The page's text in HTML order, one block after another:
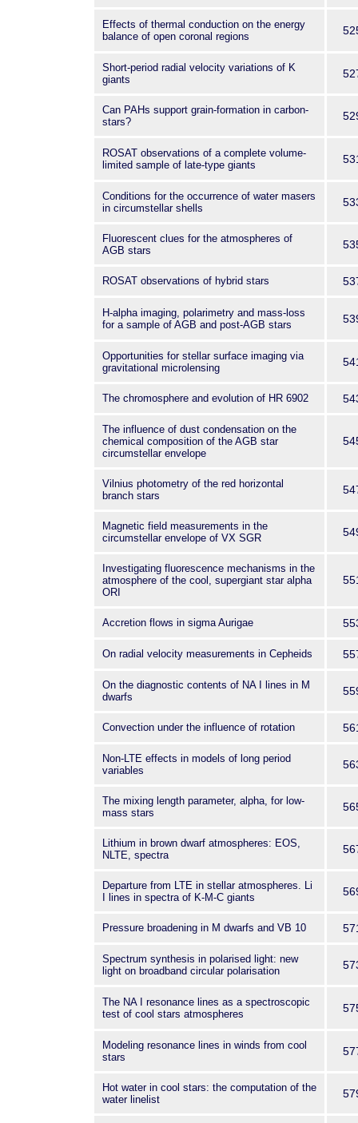
Effects of thermal conduction on the energy
balance of open coronal regions
Short-period radial velocity variations of K
giants
Can PAHs support grain-formation in carbon-
stars?
ROSAT observations of a complete volume-
limited sample of late-type giants
Conditions for the occurrence of water masers
in circumstellar shells
Fluorescent clues for the atmospheres of
AGB stars
ROSAT observations of hybrid stars
H-alpha imaging, polarimetry and mass-loss
for a sample of AGB and post-AGB stars
Opportunities for stellar surface imaging via
gravitational microlensing
The chromosphere and evolution of HR 6902
The influence of dust condensation on the
chemical composition of the AGB star
circumstellar envelope
Vilnius photometry of the red horizontal
branch stars
Magnetic field measurements in the
circumstellar envelope of VX SGR
Investigating fluorescence mechanisms in the
atmosphere of the cool, supergiant star alpha
ORI
Accretion flows in sigma Aurigae
On radial velocity measurements in Cepheids
On the diagnostic contents of NA I lines in M
dwarfs
Convection under the influence of rotation
Non-LTE effects in models of long period
variables
The mixing length parameter, alpha, for low-
mass stars
Lithium in brown dwarf atmospheres: EOS,
NLTE, spectra
Departure from LTE in stellar atmospheres. Li
I lines in spectra of K-M-C giants
Pressure broadening in M dwarfs and VB 10
Spectrum synthesis in polarised light: new
light on broadband circular polarisation
The NA I resonance lines as a spectroscopic
test of cool stars atmospheres
Modeling resonance lines in winds from cool
stars
Hot water in cool stars: the computation of the
water linelist